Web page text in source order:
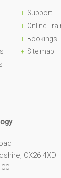
Support
Online
Bookings
Site map
OX26 4XD